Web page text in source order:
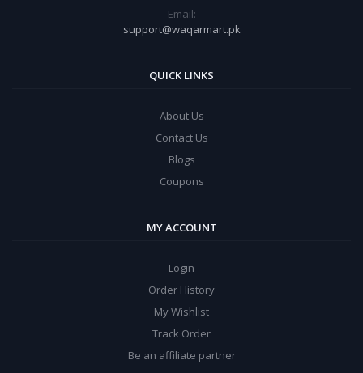
Email:
support@waqarmart.pk
QUICK LINKS
About Us
Contact Us
Blogs
Coupons
MY ACCOUNT
Login
Order History
My Wishlist
Track Order
Be an affiliate partner